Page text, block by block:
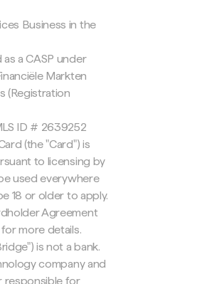
Business in the
a CASP under
Markten
(Registration
ID # 2639252
(the "Card") is
to licensing by
used everywhere
18 or older to apply.
Agreement
more details.
is not a bank.
company and
responsible for